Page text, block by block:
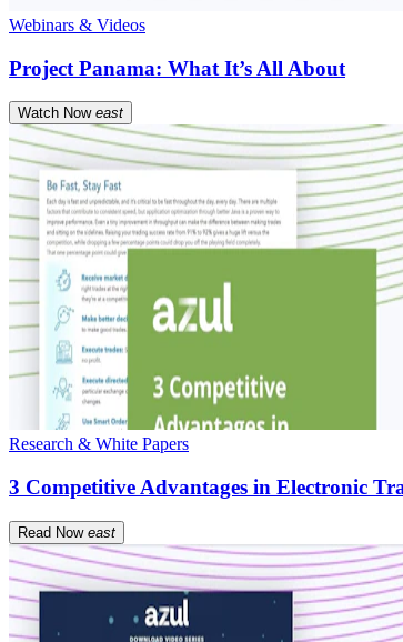
Webinars & Videos
Project Panama: What It’s All About
Watch Now east
Research & White Papers
3 Competitive Advantages in Electronic
Read Now east